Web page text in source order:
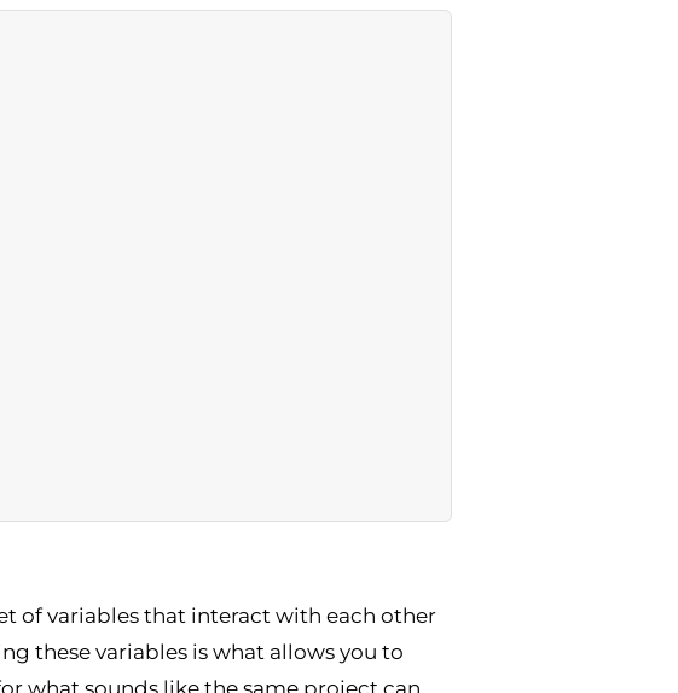
of variables that interact with each other
these variables is what allows you to